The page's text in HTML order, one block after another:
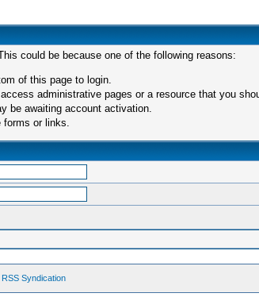
could be because one of the following reasons:
of this page to login.
administrative pages or a resource that you
be awaiting account activation.
forms or links.
RSS Syndication